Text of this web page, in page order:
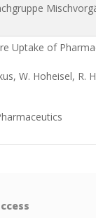
Uptake of
W. Hoheisel, R.